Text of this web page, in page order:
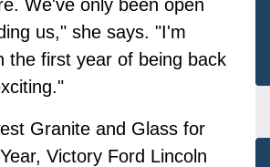
We've only been open
us," she says. "I'm
the first year of being back
Granite and Glass for
Victory Ford Lincoln